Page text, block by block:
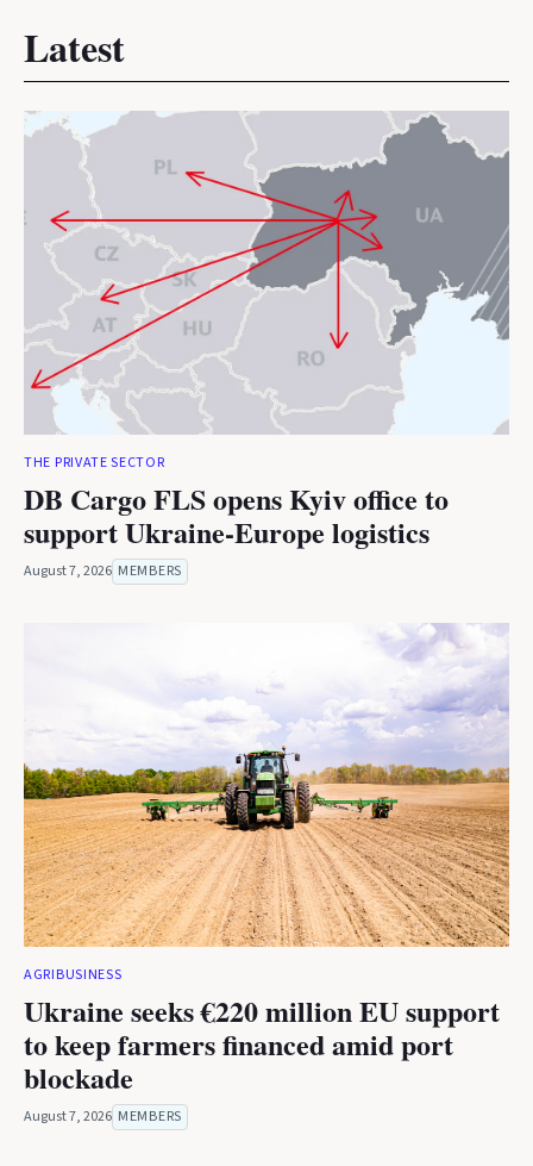
Latest
THE PRIVATE SECTOR
DB Cargo FLS opens Kyiv office to
support Ukraine-Europe logistics
August 7, 2026 MEMBERS
AGRIBUSINESS
Ukraine seeks €220 million EU support
to keep farmers financed amid port
blockade
August 7, 2026 MEMBERS